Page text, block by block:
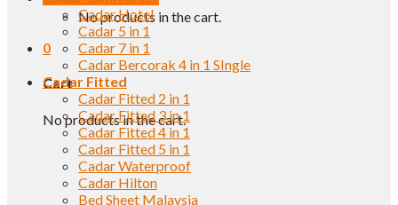
No products in the cart.
0
Cart
No products in the cart.
Cadar Hotel
Cadar 5 in 1
Cadar 7 in 1
Cadar Bercorak 4 in 1 SIngle
Cadar Fitted
Cadar Fitted 2 in 1
Cadar Fitted 3 in 1
Cadar Fitted 4 in 1
Cadar Fitted 5 in 1
Cadar Waterproof
Cadar Hilton
Bed Sheet Malaysia